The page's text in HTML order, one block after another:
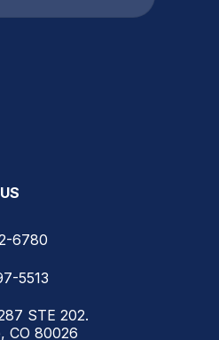
6780
5513
STE 202.
CO 80026